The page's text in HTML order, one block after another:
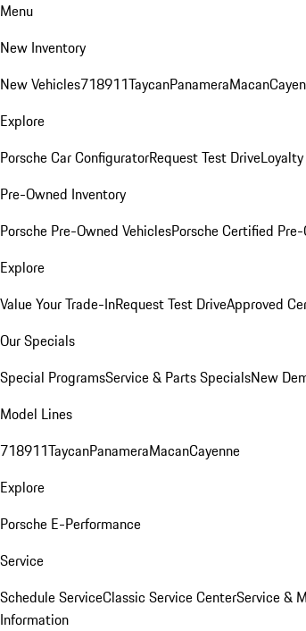
Menu
New Inventory
New Vehicles718911TaycanPanameraMacan
Explore
Porsche Car ConfiguratorRequest Test Drive
Pre-Owned Inventory
Porsche Pre-Owned VehiclesPorsche Certified
Explore
Value Your Trade-InRequest Test DriveApproved
Our Specials
Special ProgramsService & Parts SpecialsNew
Model Lines
718911TaycanPanameraMacanCayenne
Explore
Porsche E-Performance
Service
Schedule ServiceClassic Service CenterService &
Information